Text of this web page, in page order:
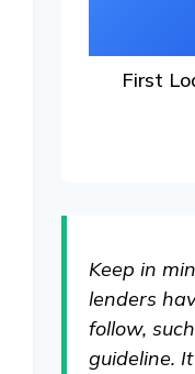
First
Keep in
lenders
follow,
guideline.